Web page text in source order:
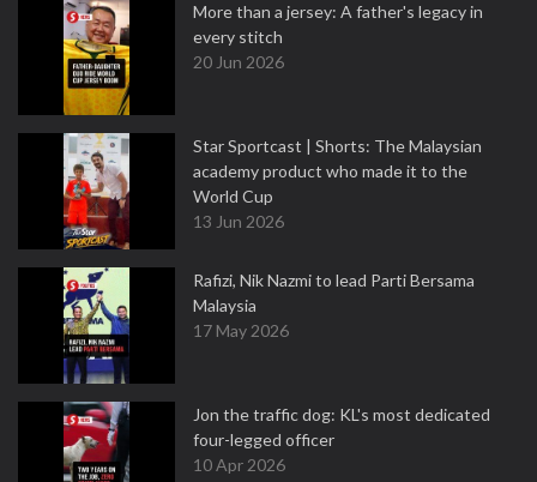
More than a jersey: A father's legacy in
every stitch
20 Jun 2026
Star Sportcast | Shorts: The Malaysian
academy product who made it to the
World Cup
13 Jun 2026
Rafizi, Nik Nazmi to lead Parti Bersama
Malaysia
17 May 2026
Jon the traffic dog: KL's most dedicated
four-legged officer
10 Apr 2026